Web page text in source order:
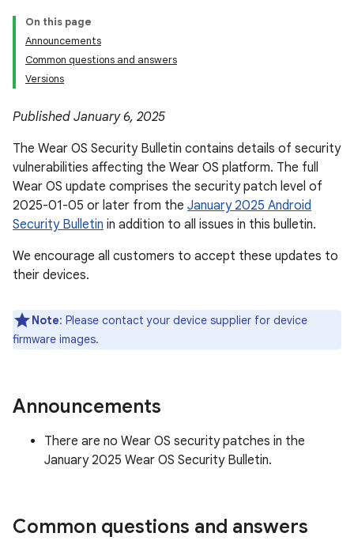
On this page
Announcements
Common questions and answers
Versions
Published January 6, 2025
The Wear OS Security Bulletin contains details of security
vulnerabilities affecting the Wear OS platform. The full
Wear OS update comprises the security patch level of
2025-01-05 or later from the January 2025 Android
Security Bulletin in addition to all issues in this bulletin.
We encourage all customers to accept these updates to
their devices.
Note: Please contact your device supplier for device
firmware images.
Announcements
There are no Wear OS security patches in the
January 2025 Wear OS Security Bulletin.
Common questions and answers